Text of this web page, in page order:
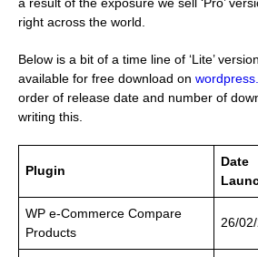
right across the world.
Below is a bit of a time line of ‘Lite’
available for free download on
order of release date and number of
writing this.
Plugin
Date
WP e-Commerce Compare
Products
26/